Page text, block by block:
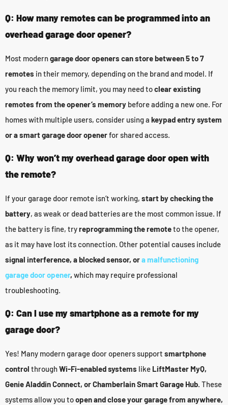
Q: How many remotes can be programmed into an
overhead garage door opener?
Most moderngarage door openers can store between 5 to 7
remotes in their memory, depending on the brand and model. If
you reach the memory limit, you may need toclear existing
remotes from the opener’s memory before adding a new one. For
homes with multiple users, consider using a keypad entry system
or a smart garage door openerfor shared access.
Q: Why won’t my overhead garage door open with
the remote?
If your garage door remote isn’t working, start by checking the
battery, as weak or dead batteries are the most common issue. If
the battery is fine, tryreprogramming the remoteto the opener,
as it may have lost its connection. Other potential causes include
signal interference, a blocked sensor, ora malfunctioning
garage door opener, which may require professional
troubleshooting.
Q: Can I use my smartphone as a remote for my
garage door?
Yes! Many modern garage door openers support smartphone
control throughWi-Fi-enabled systems like LiftMaster MyQ,
Genie Aladdin Connect, or Chamberlain Smart Garage Hub. These
systems allow you toopen and close your garage from anywhere,